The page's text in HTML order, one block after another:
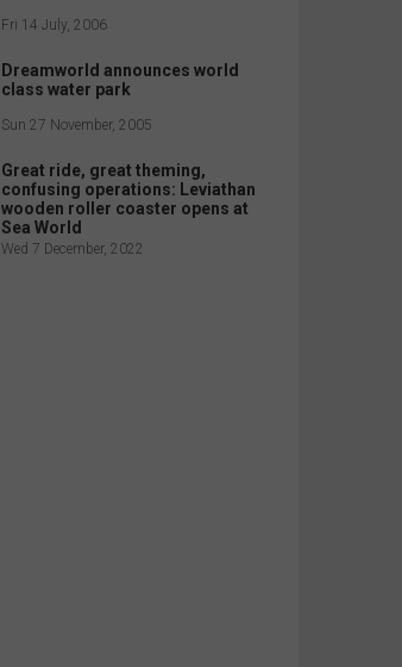
Fri 14 July, 2006
Dreamworld announces world
class water park
Sun 27 November, 2005
Great ride, great theming,
confusing operations: Leviathan
wooden roller coaster opens at
Sea World
Wed 7 December, 2022